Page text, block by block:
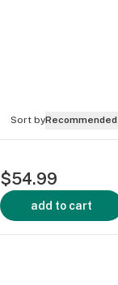
Sort byRecommended
$54.99
add to cart